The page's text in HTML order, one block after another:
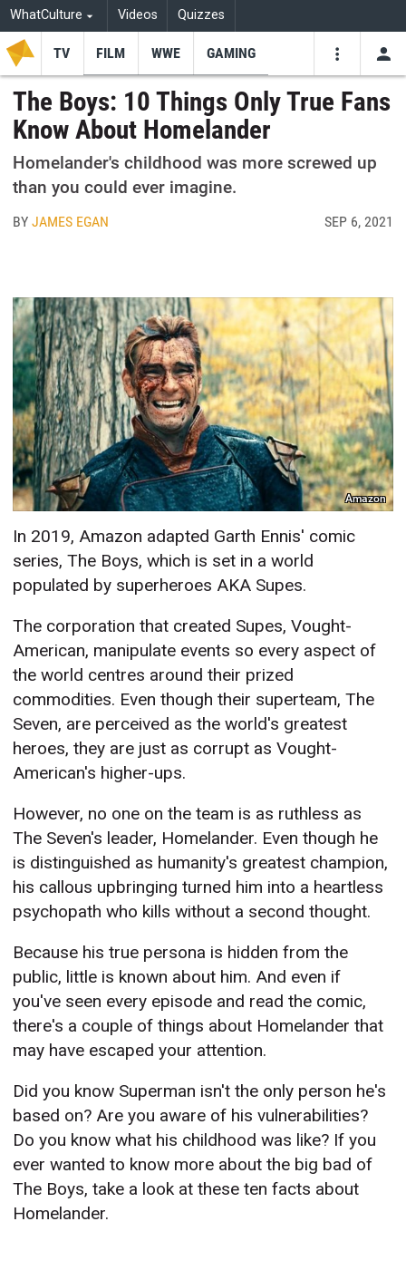
WhatCulture Videos Quizzes
TV FILM WWE GAMING
The Boys: 10 Things Only True Fans
Know About Homelander
Homelander's childhood was more screwed up
than you could ever imagine.
BYJAMES EGAN SEP 6, 2021
Amazon
In 2019, Amazon adapted Garth Ennis' comic
series, The Boys, which is set in a world
populated by superheroes AKA Supes.
The corporation that created Supes, Vought-
American, manipulate events so every aspect of
the world centres around their prized
commodities. Even though their superteam, The
Seven, are perceived as the world's greatest
heroes, they are just as corrupt as Vought-
American's higher-ups.
However, no one on the team is as ruthless as
The Seven's leader, Homelander. Even though he
is distinguished as humanity's greatest champion,
his callous upbringing turned him into a heartless
psychopath who kills without a second thought.
Because his true persona is hidden from the
public, little is known about him. And even if
you've seen every episode and read the comic,
there's a couple of things about Homelander that
may have escaped your attention.
Did you know Superman isn't the only person he's
based on? Are you aware of his vulnerabilities?
Do you know what his childhood was like? If you
ever wanted to know more about the big bad of
The Boys, take a look at these ten facts about
Homelander.